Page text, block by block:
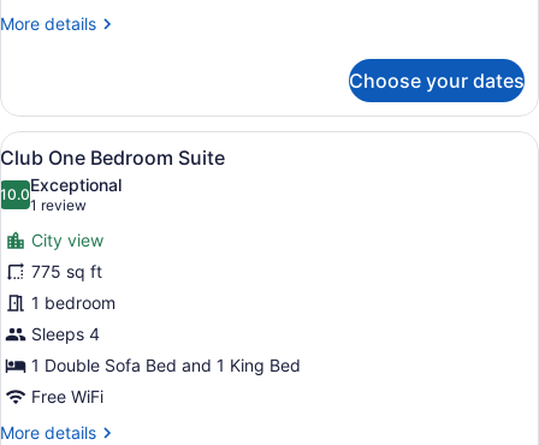
More details
More
Club
Suite
Choose your dates
View
all
photos
for
Club
One
Bedroom
Suite
A hotel room with a large bed, a
9
Club One Bedroom Suite
10.010.0 out of 10
Exceptional
1 review
(1
review)
City view
775 sq ft
1 bedroom
Sleeps 4
1 Double Sofa Bed and 1 King Bed
Free WiFi
More details
More